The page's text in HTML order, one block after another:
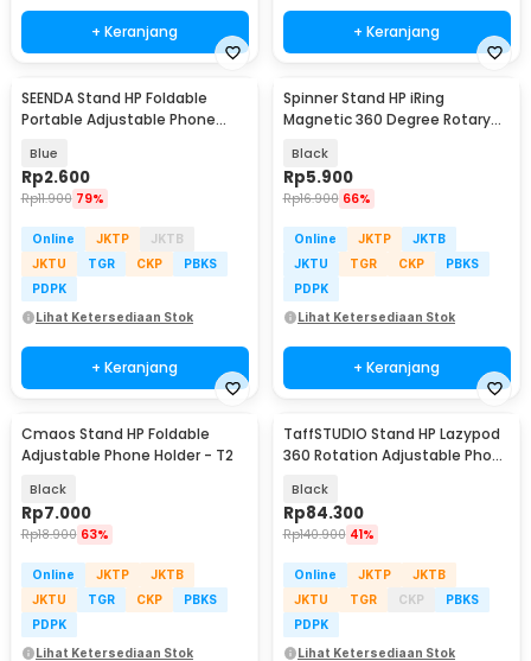
+ Keranjang + Keranjang
SEENDA Stand HP Foldable
Portable Adjustable Phone
Blue
Rp2.600
Rp11.900 79%
Online JKTP
JKTB
JKTU
TGR CKP
PBKS
PDPK
Lihat Ketersediaan Stok
+ Keranjang
Spinner Stand HP iRing
Magnetic 360 Degree Rotary
Black
Rp5.900
Rp16.900 66%
Online JKTP
JKTB
JKTU
TGR CKP
PBKS
PDPK
Lihat Ketersediaan Stok
+ Keranjang
Cmaos Stand HP Foldable
Adjustable Phone Holder - T2
Black
Rp7.000
Rp18.900 63%
Online JKTP
JKTB
JKTU
TGR CKP
PBKS
PDPK
Lihat Ketersediaan Stok
TaffSTUDIO Stand HP Lazypod
360 Rotation Adjustable Phone
Black
Rp84.300
Rp140.900 41%
Online JKTP
JKTB
JKTU
TGR CKP
PBKS
PDPK
Lihat Ketersediaan Stok